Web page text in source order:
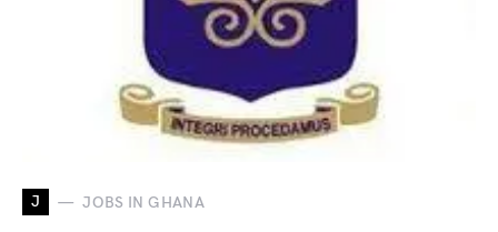
J JOBS IN GHANA